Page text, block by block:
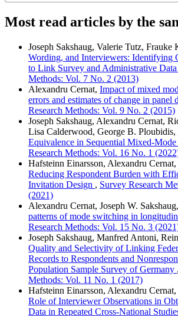
Most read articles by the
Joseph Sakshaug, Valerie Tutz, Frauke
Wording, and Interviewers: Identifying
to Link Survey and Administrative Data
Methods: Vol. 7 No. 2 (2013)
Alexandru Cernat, Impact of mixed
errors and estimates of change in panel
Research Methods: Vol. 9 No. 2 (2015)
Joseph Sakshaug, Alexandru Cernat,
Lisa Calderwood, George B. Ploubidis,
Equivalence in Sequential Mixed-Mode
Research Methods: Vol. 16 No. 1
Hafsteinn Einarsson, Alexandru
Reducing Respondent Burden with
Invitation Design , Survey Research
(2021)
Alexandru Cernat, Joseph W. Sakshaug,
patterns of mode switching in
Research Methods: Vol. 15 No. 3
Joseph Sakshaug, Manfred Antoni,
Quality and Selectivity of Linking
Records to Respondents and
Population Sample Survey of Germany ,
Methods: Vol. 11 No. 1 (2017)
Hafsteinn Einarsson, Alexandru
Role of Interviewer Observations in
Data in Repeated Cross-National